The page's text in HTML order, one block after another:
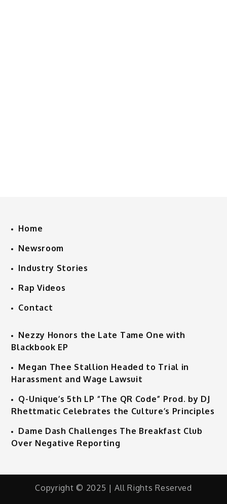
Home
Newsroom
Industry Stories
Rap Videos
Contact
Nezzy Honors the Late Tame One with
Blackbook EP
Megan Thee Stallion Headed to Trial in
Harassment and Wage Lawsuit
Q-Unique’s 5th LP “The QR Code” Prod. by DJ
Rhettmatic Celebrates the Culture’s Principles
Dame Dash Challenges The Breakfast Club
Over Negative Reporting
Copyright © 2025 | All Rights Reserved